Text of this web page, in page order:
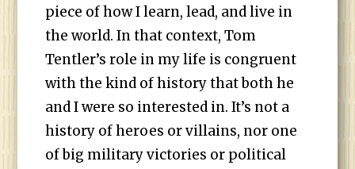
piece of how I learn, lead, and live in
the world. In that context, Tom
Tentler’s role in my life is congruent
with the kind of history that both he
and I were so interested in. It’s not a
history of heroes or villains, nor one
of big military victories or political